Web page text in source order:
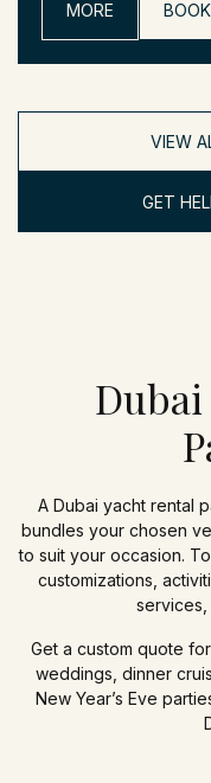
MORE
VIEW
GET
A Dubai yacht rental
bundles your chosen
to suit your occasion.
customizations,
Get a custom quote
weddings, dinner
New Year’s Eve